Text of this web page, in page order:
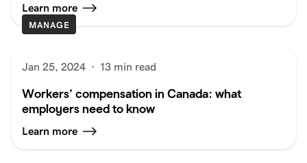
Learn more
MANAGE
Jan 25, 2024 · 13 min read
Workers’ compensation in Canada: what
employers need to know
Learn more